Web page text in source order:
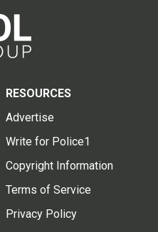
RESOURCES
Advertise
Write for Police1
Copyright Information
Terms of Service
Privacy Policy